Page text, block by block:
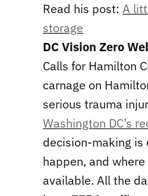
Read his post: A
storage
DC Vision Zero
Calls for Hamilton
carnage on
serious trauma
Washington DC’s
decision-making is
happen, and
available. All the